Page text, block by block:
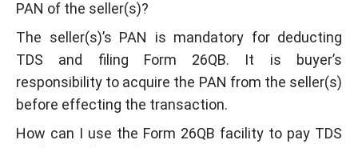
PAN of the seller(s)?
The seller(s)’s PAN is mandatory for deducting
TDS and filing Form 26QB. It is buyer’s
responsibility to acquire the PAN from the seller(s)
before effecting the transaction.
How can I use the Form 26QB facility to pay TDS